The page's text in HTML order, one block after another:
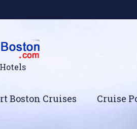
Boston Cruises Cruise